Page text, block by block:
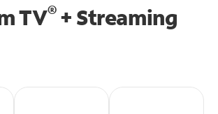
TV®+ Streaming